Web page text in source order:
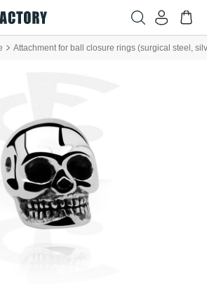
Attachment for ball closure rings (surgical steel,